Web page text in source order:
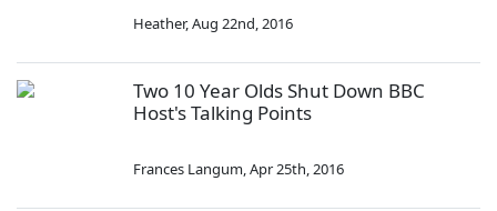
Heather,Aug 22nd, 2016
Two 10 Year Olds Shut Down BBC
Host's Talking Points
Frances Langum,Apr 25th, 2016